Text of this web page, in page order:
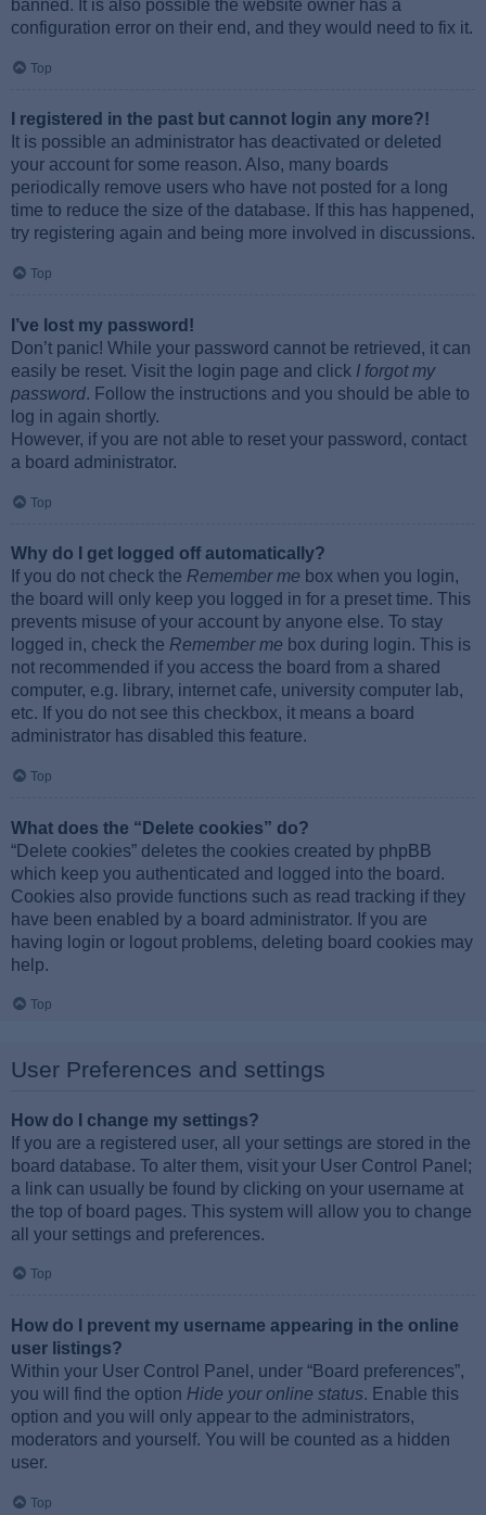
banned. It is also possible the website owner has a
configuration error on their end, and they would need to fix it.
Top
I registered in the past but cannot login any more?!
It is possible an administrator has deactivated or deleted
your account for some reason. Also, many boards
periodically remove users who have not posted for a long
time to reduce the size of the database. If this has happened,
try registering again and being more involved in discussions.
Top
I’ve lost my password!
Don’t panic! While your password cannot be retrieved, it can
easily be reset. Visit the login page and click I forgot my
password. Follow the instructions and you should be able to
log in again shortly.
However, if you are not able to reset your password, contact
a board administrator.
Top
Why do I get logged off automatically?
If you do not check the Remember me box when you login,
the board will only keep you logged in for a preset time. This
prevents misuse of your account by anyone else. To stay
logged in, check the Remember me box during login. This is
not recommended if you access the board from a shared
computer, e.g. library, internet cafe, university computer lab,
etc. If you do not see this checkbox, it means a board
administrator has disabled this feature.
Top
What does the “Delete cookies” do?
“Delete cookies” deletes the cookies created by phpBB
which keep you authenticated and logged into the board.
Cookies also provide functions such as read tracking if they
have been enabled by a board administrator. If you are
having login or logout problems, deleting board cookies may
help.
Top
User Preferences and settings
How do I change my settings?
If you are a registered user, all your settings are stored in the
board database. To alter them, visit your User Control Panel;
a link can usually be found by clicking on your username at
the top of board pages. This system will allow you to change
all your settings and preferences.
Top
How do I prevent my username appearing in the online
user listings?
Within your User Control Panel, under “Board preferences”,
you will find the option Hide your online status. Enable this
option and you will only appear to the administrators,
moderators and yourself. You will be counted as a hidden
user.
Top